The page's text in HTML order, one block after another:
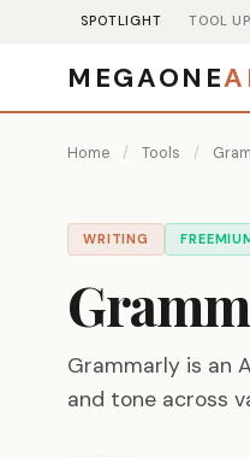
SPOTLIGHT TOOL
MEGAONE
Home / Tools /
WRITING
Grammarly is an
and tone across